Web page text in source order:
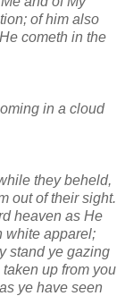
of him also
cometh in the
in a cloud
they beheld,
out of their sight.
heaven as He
white apparel;
stand ye gazing
up from you
ye have seen